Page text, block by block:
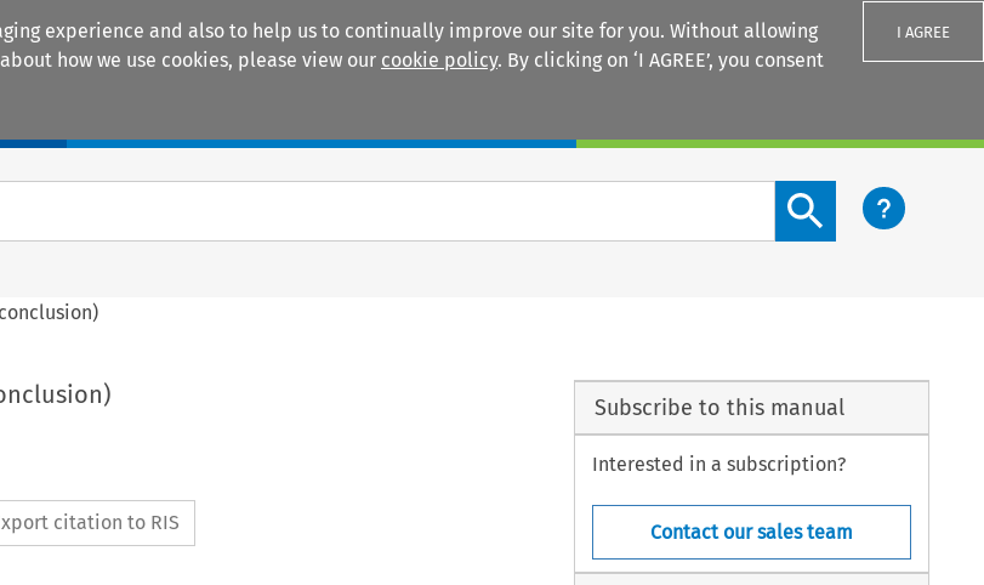
experience and also to help us to continually improve our site for you. Without allowing
how we use cookies, please view our cookie policy. By clicking on ‘I AGREE’, you consent
I AGREE
Search content button
citation to RIS
Subscribe to this manual
Interested in a subscription?
Contact our sales team